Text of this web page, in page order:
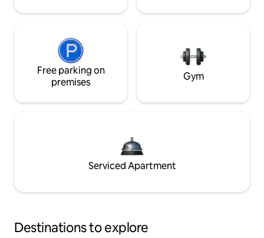
Free parking on
premises
Gym
Serviced Apartment
Destinations to explore